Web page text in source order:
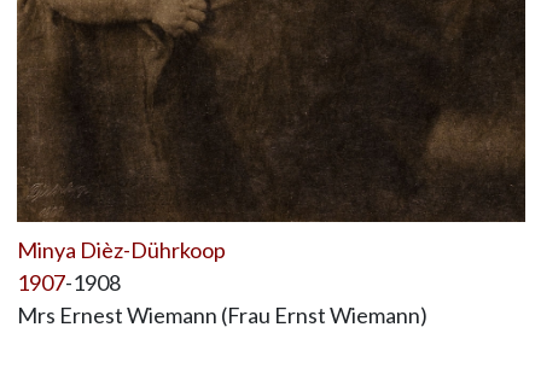
Minya Dièz-Dührkoop
1907-1908
Mrs Ernest Wiemann (Frau Ernst Wiemann)